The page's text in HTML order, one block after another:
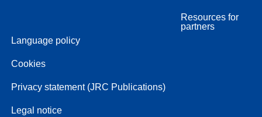
Resources for
partners
Language policy
Cookies
Privacy statement (JRC Publications)
Legal notice